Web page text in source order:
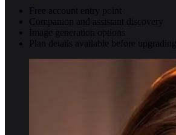
Free account entry point
Companion and assistant discovery
Image generation options
Plan details available before upgrading